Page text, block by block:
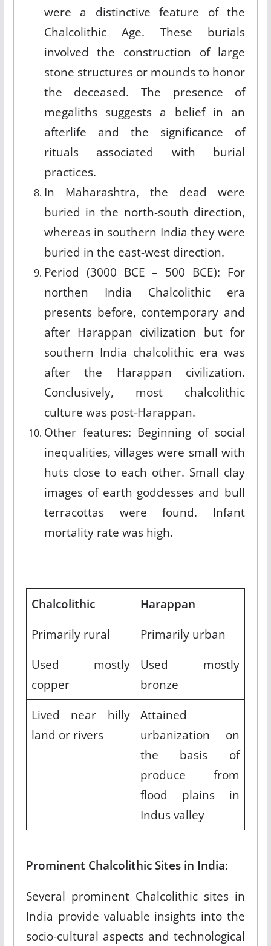
were a distinctive feature of the
Chalcolithic Age. These burials
involved the construction of large
stone structures or mounds to honor
the deceased. The presence of
megaliths suggests a belief in an
afterlife and the significance of
rituals associated with burial
practices.
In Maharashtra, the dead were
buried in the north-south direction,
whereas in southern India they were
buried in the east-west direction.
Period (3000 BCE – 500 BCE): For
northen India Chalcolithic era
presents before, contemporary and
after Harappan civilization but for
southern India chalcolithic era was
after the Harappan civilization.
Conclusively, most chalcolithic
culture was post-Harappan.
Other features: Beginning of social
inequalities, villages were small with
huts close to each other. Small clay
images of earth goddesses and bull
terracottas were found. Infant
mortality rate was high.
Chalcolithic
Harappan
Primarily rural
Primarily urban
Used mostly
copper
Used mostly
bronze
Lived near hilly
land or rivers
Attained
urbanization on
the basis of
produce from
flood plains in
Indus valley
Prominent Chalcolithic Sites in India:
Several prominent Chalcolithic sites in
India provide valuable insights into the
socio-cultural aspects and technological